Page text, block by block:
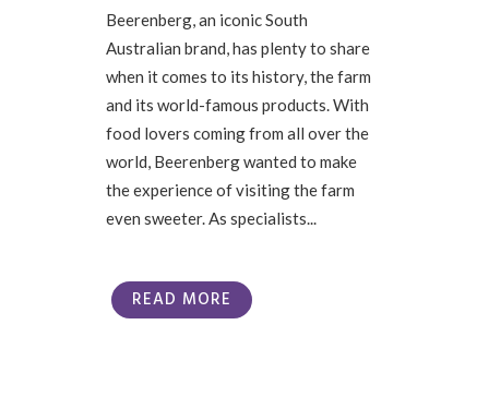
Beerenberg, an iconic South
Australian brand, has plenty to share
when it comes to its history, the farm
and its world-famous products. With
food lovers coming from all over the
world, Beerenberg wanted to make
the experience of visiting the farm
even sweeter. As specialists...
READ MORE